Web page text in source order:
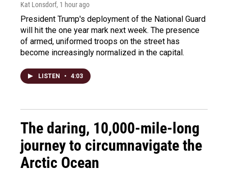
Kat Lonsdorf, 1 hour ago
President Trump's deployment of the National Guard
will hit the one year mark next week. The presence
of armed, uniformed troops on the street has
become increasingly normalized in the capital.
LISTEN • 4:03
The daring, 10,000-mile-long
journey to circumnavigate the
Arctic Ocean